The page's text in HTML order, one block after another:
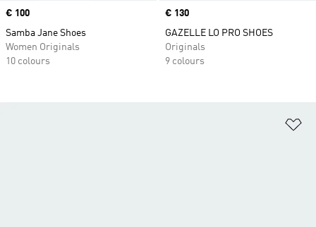
Price
€ 100
Samba Jane Shoes
Women Originals
10 colours
Price
€ 130
GAZELLE LO PRO SHOES
Originals
9 colours